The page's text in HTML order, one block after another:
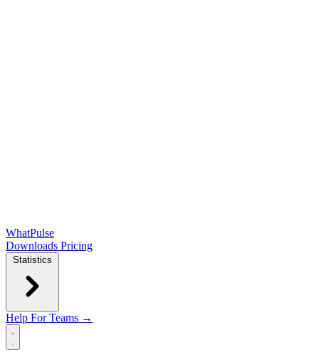
WhatPulse
Downloads Pricing
Statistics
Help For Teams →
Open main menu